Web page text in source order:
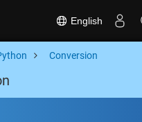
English
Conversion